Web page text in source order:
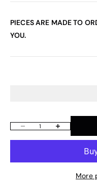
PIECES ARE MADE TO
YOU.
Decrease quantity
Increase
More